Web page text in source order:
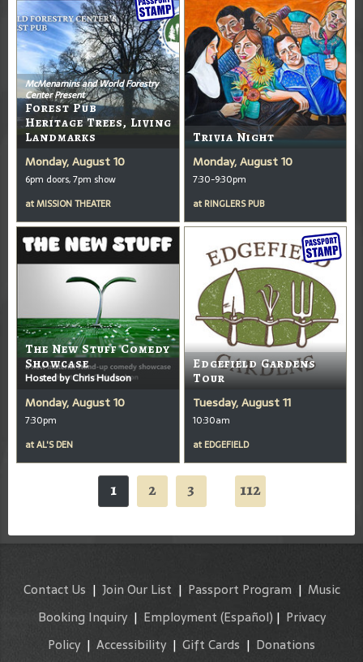
McMenamins and World Forestry
Center Present
Forest Pub
Heritage Trees, Living
Landmarks
Monday, August 10
6pm doors, 7pm show
atMISSION THEATER
Trivia Night
Monday, August 10
7:30-9:30pm
at RINGLERS PUB
The New Stuff Comedy
Showcase
Hosted by Chris Hudson
Monday, August 10
7:30pm
atAL'S DEN
Edgefield Gardens
Tour
Tuesday, August 11
10:30am
at EDGEFIELD
1 2 3 112
Contact Us | Join Our List | Passport Program | Music
Booking Inquiry| Employment (Español) | Privacy
Policy | Accessibility | Gift Cards | Donations